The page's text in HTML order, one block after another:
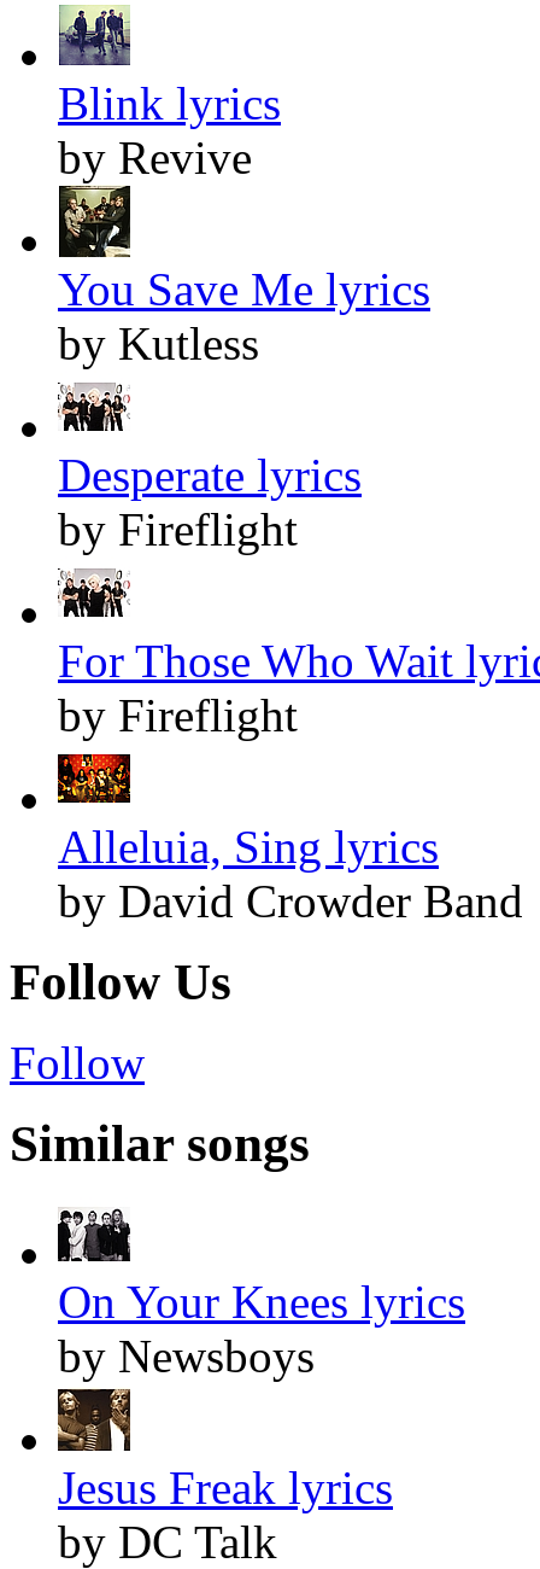
Blink lyrics
by Revive
You Save Me lyrics
by Kutless
Desperate lyrics
by Fireflight
For Those Who Wait
by Fireflight
Alleluia, Sing lyrics
by David Crowder Band
Follow Us
Follow
Similar songs
On Your Knees lyrics
by Newsboys
Jesus Freak lyrics
by DC Talk